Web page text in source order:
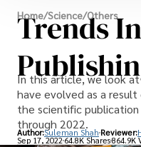
Spirituality
Health
Science
Celebs
News
Betting
Home/Science/Others
Trends
In this article, we look
have evolved as a
the scientific
through 2022.
Author:Suleman Shah Reviewer:
Sep 17, 202264.8K Shares864.9K